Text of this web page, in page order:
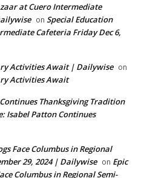
at Cuero Intermediate
on Special Education
Cafeteria Friday Dec 6,
Activities Await | Dailywise on
Activities Await
Thanksgiving Tradition
Isabel Patton Continues
Face Columbus in Regional
29, 2024 | Dailywise on Epic
Columbus in Regional Semi-